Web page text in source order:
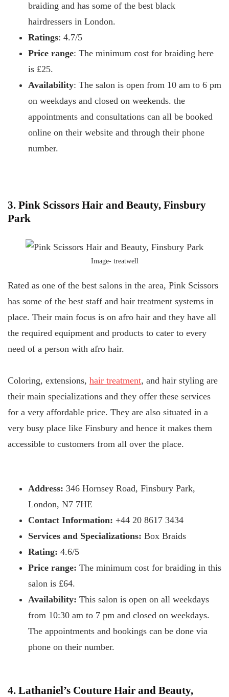
braiding and has some of the best black
hairdressers in London.
Ratings: 4.7/5
Price range: The minimum cost for braiding here
is £25.
Availability: The salon is open from 10 am to 6 pm
on weekdays and closed on weekends. the
appointments and consultations can all be booked
online on their website and through their phone
number.
3. Pink Scissors Hair and Beauty, Finsbury
Park
Image-treatwell
Rated as one of the best salons in the area, Pink Scissors
has some of the best staff and hair treatment systems in
place. Their main focus is on afro hair and they have all
the required equipment and products to cater to every
need of a person with afro hair.
Coloring, extensions, hair treatment, and hair styling are
their main specializations and they offer these services
for a very affordable price. They are also situated in a
very busy place like Finsbury and hence it makes them
accessible to customers from all over the place.
Address: 346 Hornsey Road, Finsbury Park,
London, N7 7HE
Contact Information: +44 20 8617 3434
Services and Specializations: Box Braids
Rating: 4.6/5
Price range: The minimum cost for braiding in this
salon is £64.
Availability: This salon is open on all weekdays
from 10:30 am to 7 pm and closed on weekdays.
The appointments and bookings can be done via
phone on their number.
4. Lathaniel’s Couture Hair and Beauty,